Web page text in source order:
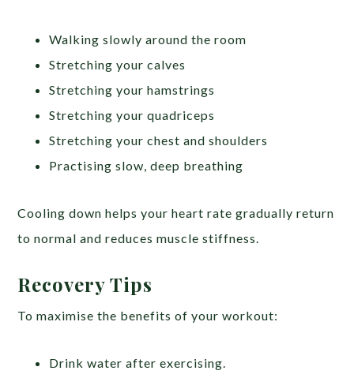
Walking slowly around the room
Stretching your calves
Stretching your hamstrings
Stretching your quadriceps
Stretching your chest and shoulders
Practising slow, deep breathing
Cooling down helps your heart rate gradually return
to normal and reduces muscle stiffness.
Recovery Tips
To maximise the benefits of your workout:
Drink water after exercising.